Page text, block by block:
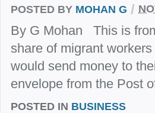
POSTED BY MOHAN G /
By G Mohan This is
share of migrant
would send money to
envelope from the Post
POSTED IN BUSINESS